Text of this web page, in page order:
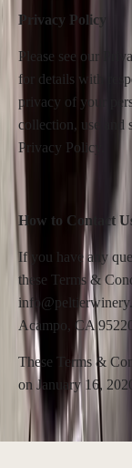
Privacy Policy
Please see our
for details with
privacy of your
collection, use and
Privacy Policy.
How to Contact
If you have any
these Terms &
Acampo, CA
These Terms &
on January 16,